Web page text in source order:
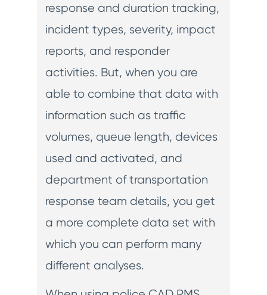
response and duration tracking,
incident types, severity, impact
reports, and responder
activities. But, when you are
able to combine that data with
information such as traffic
volumes, queue length, devices
used and activated, and
department of transportation
response team details, you get
a more complete data set with
which you can perform many
different analyses.